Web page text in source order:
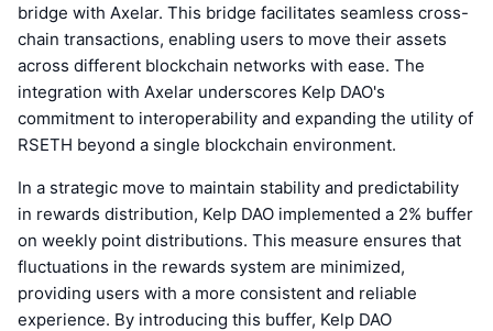
bridge with Axelar. This bridge facilitates seamless cross-
chain transactions, enabling users to move their assets
across different blockchain networks with ease. The
integration with Axelar underscores Kelp DAO's
commitment to interoperability and expanding the utility of
RSETH beyond a single blockchain environment.
In a strategic move to maintain stability and predictability
in rewards distribution, Kelp DAO implemented a 2% buffer
on weekly point distributions. This measure ensures that
fluctuations in the rewards system are minimized,
providing users with a more consistent and reliable
experience. By introducing this buffer, Kelp DAO